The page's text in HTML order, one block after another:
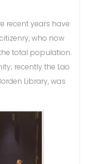
recent years have
who now
total population.
recently the Lao
Library, was